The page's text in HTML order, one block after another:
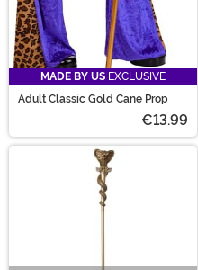
MADE BY US EXCLUSIVE
Adult Classic Gold Cane Prop
€13.99